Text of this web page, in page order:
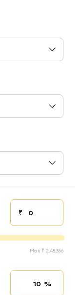
₹Down payment
Max ₹ 2,48,366
Interest rate
%